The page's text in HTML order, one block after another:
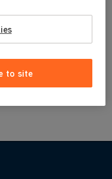
to site